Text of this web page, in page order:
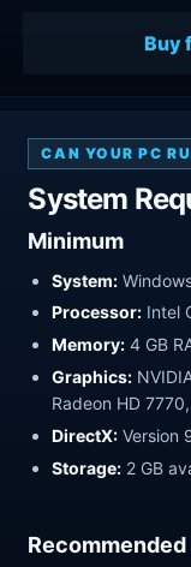
Buy
CAN YOUR PC
System
Minimum
System:
Processor: Intel
Memory: 4 GB
Graphics:
Radeon HD
DirectX: Version
Storage: 2 GB
Recommended